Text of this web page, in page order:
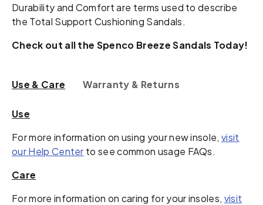
Durability and Comfort are terms used to describe
the Total Support Cushioning Sandals.
Check out all the Spenco Breeze Sandals Today!
Use & Care Warranty & Returns
Use
For more information on using your new insole,visit
our Help Center to see common usage FAQs.
Care
For more information on caring for your insoles, visit